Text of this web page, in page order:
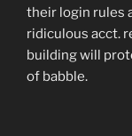
their login rules
ridiculous acct.
building will
of babble.